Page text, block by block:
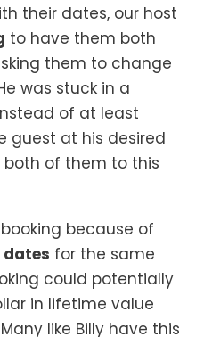
their dates, our host
to have them both
them to change
was stuck in a
of at least
guest at his desired
both of them to this
because of
for the same
could potentially
in lifetime value
like Billy have this